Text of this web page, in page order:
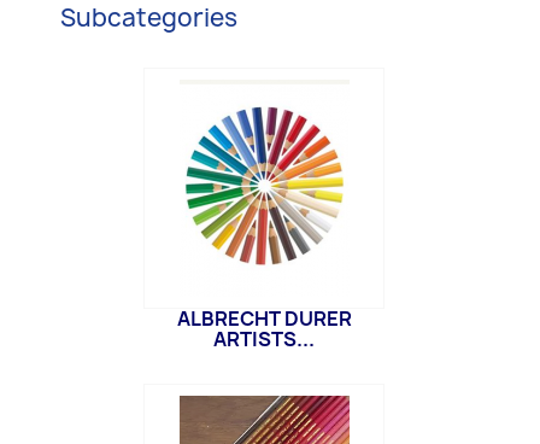
Subcategories
ALBRECHT DURER
ARTISTS...